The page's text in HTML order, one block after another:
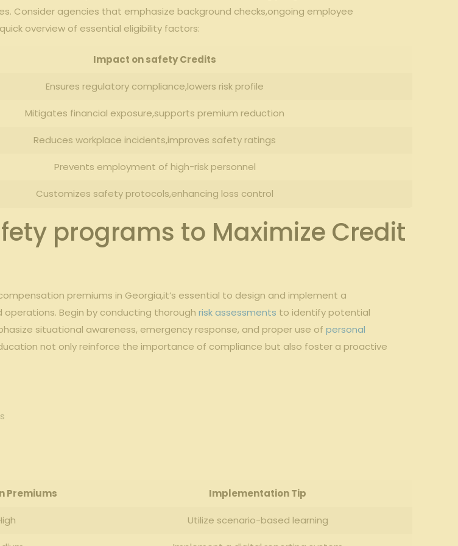
Consider agencies that emphasize background checks,ongoing employee
overview of essential eligibility factors:
Impact on safety Credits
Ensures ⁣regulatory compliance,lowers risk profile
Mitigates financial ‍exposure,supports premium reduction
Reduces workplace incidents,improves safety ratings
Prevents ⁣employment ‌of high-risk personnel
Customizes safety protocols,enhancing loss​ control
programs to Maximize Credit
premiums⁣ in​ Georgia,it’s essential to design⁤ and implement ‌a
Begin by conducting thoroughrisk assessments to identify potential
situational ‌awareness, emergency response, and proper use ‍ofpersonal
not ‌only reinforce the importance‌ of compliance ⁤but‍ also foster a proactive
Premiums Implementation ‌Tip
Utilize ⁤scenario-based learning